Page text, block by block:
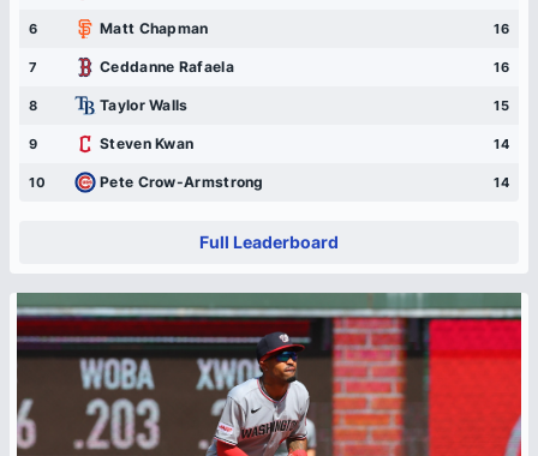
6 Matt Chapman 16
7 Ceddanne Rafaela 16
8 Taylor Walls 15
9 Steven Kwan 14
10 Pete Crow-Armstrong 14
Full Leaderboard